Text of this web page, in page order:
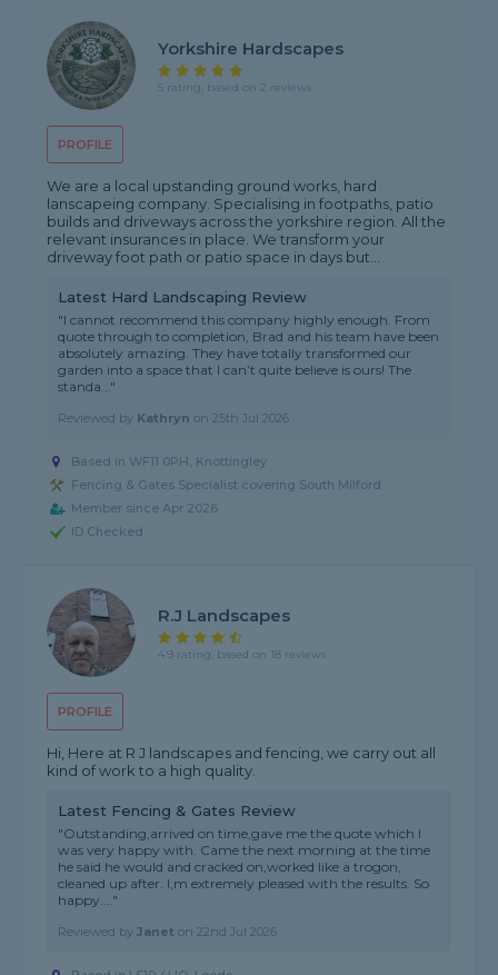
PROFILE
Yorkshire Hardscapes
5 rating, based on 2 reviews
We are a local upstanding ground works, hard
lanscapeing company. Specialising in footpaths, patio
builds and driveways across the yorkshire region. All the
relevant insurances in place. We transform your
driveway foot path or patio space in days but...
Latest Hard Landscaping Review
"I cannot recommend this company highly enough. From
quote through to completion, Brad and his team have been
absolutely amazing. They have totally transformed our
garden into a space that I can’t quite believe is ours! The
standa..."
Reviewed by Kathryn on25th Jul 2026
Based in WF11 0PH, Knottingley
Fencing & Gates Specialist covering South Milford
Member since Apr 2026
ID Checked
PROFILE
R.j Landscapes
4.9 rating, based on 18 reviews
Hi, Here at R J landscapes and fencing, we carry out all
kind of work to a high quality.
Latest Fencing & Gates Review
"Outstanding,arrived on time,gave me the quote which I
was very happy with. Came the next morning at the time
he said he would and cracked on,worked like a trogon,
cleaned up after. I,m extremely pleased with the results. So
happy...."
Reviewed byJanet on22nd Jul 2026